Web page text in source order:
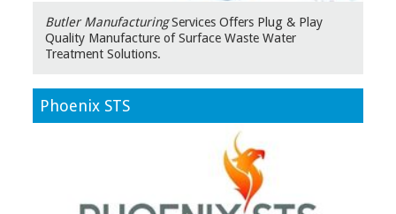
Butler ManufacturingServices Offers Plug & Play
Quality Manufacture of Surface Waste Water
Treatment Solutions.
Phoenix STS